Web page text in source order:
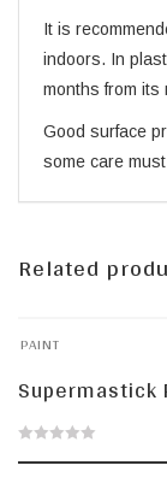
It is
indoors. In
months from its
Good surface
some care
Related
PAINT
Supermastick